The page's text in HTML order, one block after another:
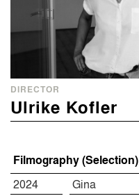
DIRECTOR
Ulrike Kofler
Filmography (Selection)
2024 Gina